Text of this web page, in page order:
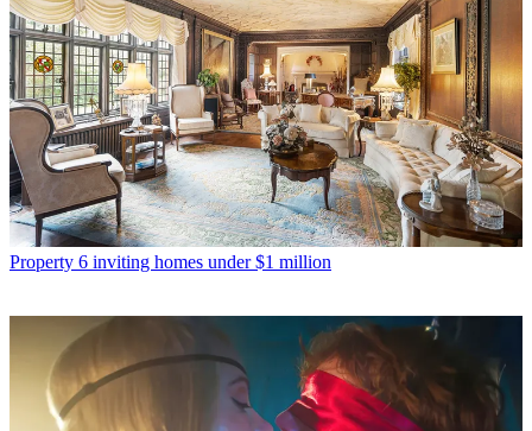
Property 6 inviting homes under $1 million